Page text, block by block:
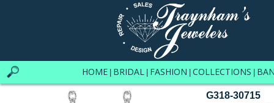
HOME BRIDAL FASHION COLLECTIONS
G318-30715